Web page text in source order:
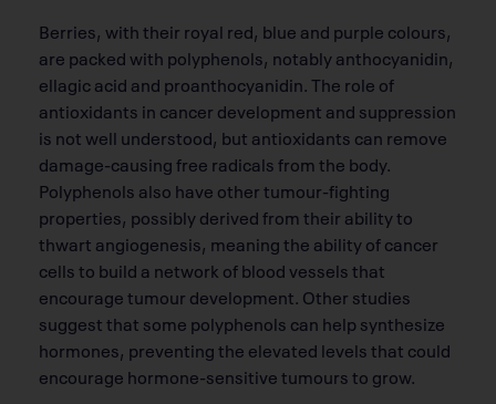
Berries, with their royal red, blue and purple colours,
are packed with polyphenols, notably anthocyanidin,
ellagic acid and proanthocyanidin. The role of
antioxidants in cancer development and suppression
is not well understood, but antioxidants can remove
damage-causing free radicals from the body.
Polyphenols also have other tumour-fighting
properties, possibly derived from their ability to
thwart angiogenesis, meaning the ability of cancer
cells to build a network of blood vessels that
encourage tumour development. Other studies
suggest that some polyphenols can help synthesize
hormones, preventing the elevated levels that could
encourage hormone-sensitive tumours to grow.